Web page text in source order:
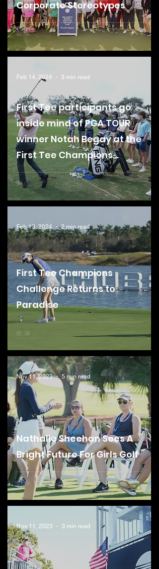
Corporate Stereotypes
First Tee participants go
inside mind of PGA TOUR
winner Notah Begay at the
First Tee Champions
Challenge Clinic
presented by Porsche
Naples
Feb 14, 2024 3 min read
First Tee Champions
Challenge Returns to
Paradise
Feb 13, 2024 2 min read
Nathalie Sheehan Sees A
Bright Future For Girls Golf
Nov 11, 2023 5 min read
Nov 11, 2023 3 min read